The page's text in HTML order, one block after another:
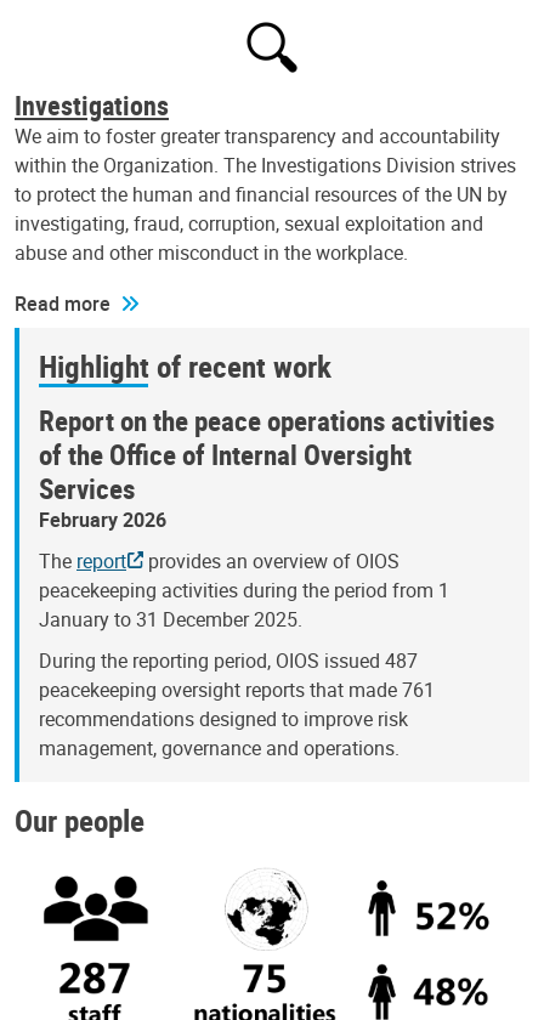
Investigations
We aim to foster greater transparency and accountability
within the Organization. The Investigations Division strives
to protect the human and financial resources of the UN by
investigating, fraud, corruption, sexual exploitation and
abuse and other misconduct in the workplace.
Read more
Highlight of recent work
Report on the peace operations activities
of the Office of Internal Oversight
Services
February 2026
The report
provides an overview of OIOS
peacekeeping activities during the period from 1
January to 31 December 2025.
During the reporting period, OIOS issued 487
peacekeeping oversight reports that made 761
recommendations designed to improve risk
management, governance and operations.
Our people